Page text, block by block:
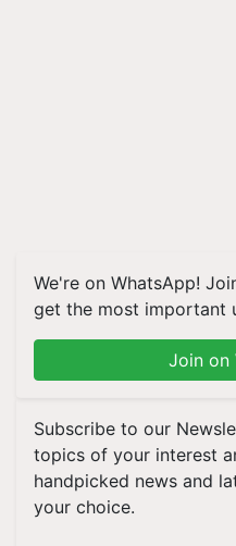
We're on WhatsApp!
get the most important
Join on
Subscribe to our
topics of your interest
handpicked news and
your choice.